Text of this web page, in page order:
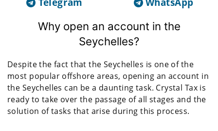
Telegram WhatsApp
Why open an account in the
Seychelles?
Despite the fact that the Seychelles is one of the
most popular offshore areas, opening an account in
the Seychelles can be a daunting task. Crystal Tax is
ready to take over the passage of all stages and the
solution of tasks that arise during this process.